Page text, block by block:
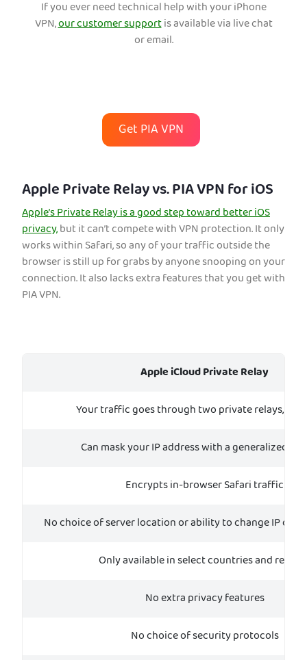
If you ever need technical help with your iPhone
VPN,our customer supportis available via live chat
or email.
Get PIA VPN
Apple Private Relay vs. PIA VPN for iOS
Apple’s Private Relay is a good step toward better iOS
privacy,but it can’t compete with VPN protection. It only
works within Safari, so any of your traffic outside the
browser is still up for grabs by anyone snooping on your
connection. It also lacks extra features that you get with
PIA VPN.
Apple iCloud Private Relay
Your traffic goes through two private relays, or
Can mask your IP address with a generalized
Encrypts in-browser Safari traffic
No choice of server location or ability to change IP
Only available in select countries and
No extra privacy features
No choice of security protocols